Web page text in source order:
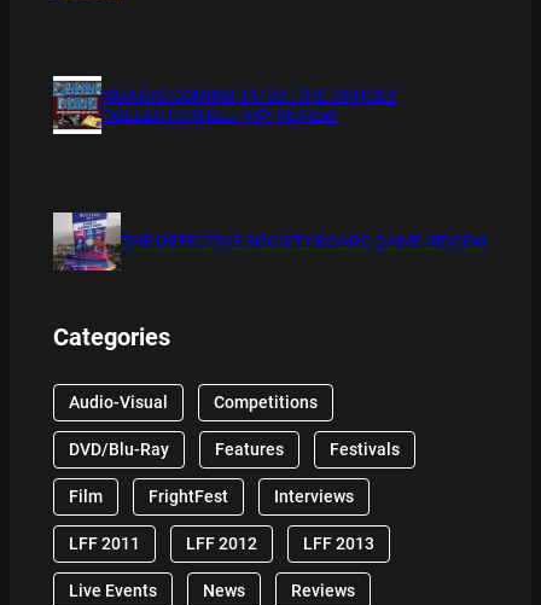
XMAS IS COMING 11/20 : THE CHUCKY
COLLECTION BLU RAY REVIEW
THE DETECTIVE SOCIETY BOARD GAME REVIEW
Categories
Audio-Visual Competitions
DVD/Blu-Ray Features Festivals
Film FrightFest Interviews
LFF 2011 LFF 2012 LFF 2013
Live Events News Reviews